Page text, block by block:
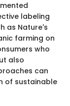
labeling
as Nature's
farming on
who
also
can
of sustainable